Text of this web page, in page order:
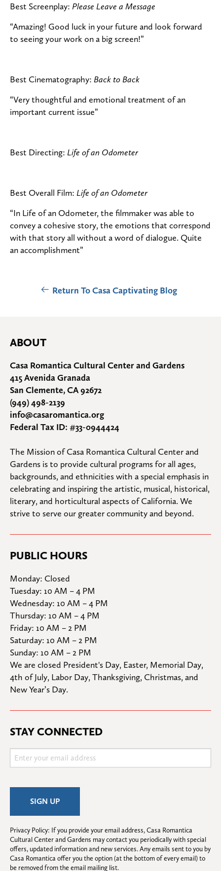
Best Screenplay: Please Leave a Message
“Amazing! Good luck in your future and look forward
to seeing your work on a big screen!”
Best Cinematography: Back to Back
“Very thoughtful and emotional treatment of an
important current issue”
Best Directing: Life of an Odometer
Best Overall Film: Life of an Odometer
“In Life of an Odometer, the filmmaker was able to
convey a cohesive story, the emotions that correspond
with that story all without a word of dialogue. Quite
an accomplishment”
Return To Casa Captivating Blog
ABOUT
Casa Romantica Cultural Center and Gardens
415 Avenida Granada
San Clemente, CA 92672
(949) 498-2139
info@casaromantica.org
Federal Tax ID: #33-0944424
The Mission of Casa Romantica Cultural Center and
Gardens is to provide cultural programs for all ages,
backgrounds, and ethnicities with a special emphasis in
celebrating and inspiring the artistic, musical, historical,
literary, and horticultural aspects of California. We
strive to serve our greater community and beyond.
PUBLIC HOURS
Monday: Closed
Tuesday: 10 AM – 4 PM
Wednesday: 10 AM – 4 PM
Thursday: 10 AM – 4 PM
Friday: 10 AM – 2 PM
Saturday: 10 AM – 2 PM
Sunday: 10 AM – 2 PM
We are closed President's Day, Easter, Memorial Day,
4th of July, Labor Day, Thanksgiving, Christmas, and
New Year’s Day.
STAY CONNECTED
Privacy Policy: If you provide your email address, Casa Romantica
Cultural Center and Gardens may contact you periodically with special
offers, updated information and new services. Any emails sent to you by
Casa Romantica offer you the option (at the bottom of every email) to
be removed from the email mailing list.